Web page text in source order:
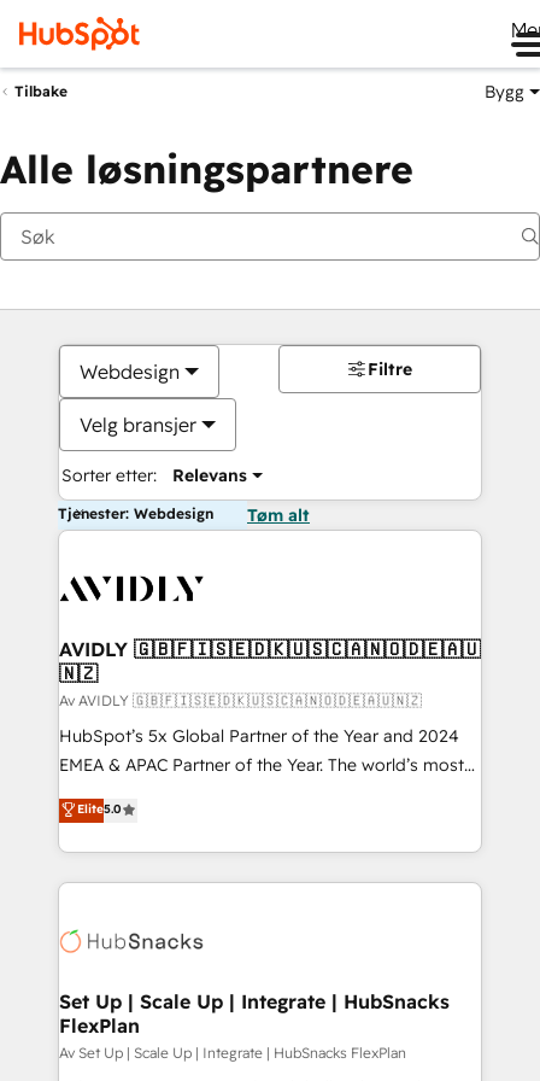
Tilbake Bygg
Alle løsningspartnere
Webdesign
Velg bransjer
Sorter etter: Relevans
Filtre
Tjenester: Webdesign Tøm alt
AVIDLY 🇬🇧🇫🇮🇸🇪🇩🇰🇺🇸🇨🇦🇳🇴🇩🇪🇦🇺
🇳🇿
Av AVIDLY 🇬🇧🇫🇮🇸🇪🇩🇰🇺🇸🇨🇦🇳🇴🇩🇪🇦🇺🇳🇿
HubSpot’s 5x Global Partner of the Year and 2024
EMEA & APAC Partner of the Year. The world’s most
experienced and fully accredited HubSpot Solutions
Partner. 🚀 With 2,750+ HubSpot projects delivered
and 370+ specialists across EMEA, APAC and NAM,
we de-risk complex CRM programmes and
multi-region migrations to AI-powered automation,
scale. 🏆 HubSpot’s CEO called us “the partner of the
future.” Others agree it is proof of trust built through
measurable impact.
Elite5.0
Set Up | Scale Up | Integrate | HubSnacks
FlexPlan
Av Set Up | Scale Up | Integrate | HubSnacks FlexPlan